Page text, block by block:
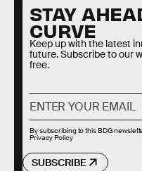
STAY
CURVE
Keep up with the latest
future. Subscribe to our
free.
SUBSCRIBE
By subscribing to this BDG
Privacy Policy